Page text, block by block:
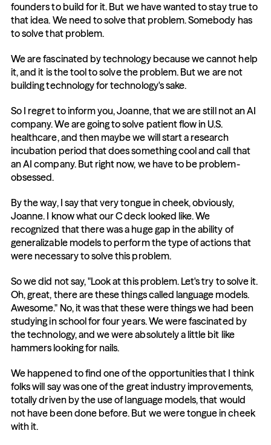
founders to build for it. But we have wanted to stay true to
that idea. We need to solve that problem. Somebody has
to solve that problem.
We are fascinated by technology because we cannot help
it, and it is the tool to solve the problem. But we are not
building technology for technology's sake.
So I regret to inform you, Joanne, that we are still not an AI
company. We are going to solve patient flow in U.S.
healthcare, and then maybe we will start a research
incubation period that does something cool and call that
an AI company. But right now, we have to be problem-
obsessed.
By the way, I say that very tongue in cheek, obviously,
Joanne. I know what our C deck looked like. We
recognized that there was a huge gap in the ability of
generalizable models to perform the type of actions that
were necessary to solve this problem.
So we did not say, "Look at this problem. Let's try to solve it.
Oh, great, there are these things called language models.
Awesome." No, it was that these were things we had been
studying in school for four years. We were fascinated by
the technology, and we were absolutely a little bit like
hammers looking for nails.
We happened to find one of the opportunities that I think
folks will say was one of the great industry improvements,
totally driven by the use of language models, that would
not have been done before. But we were tongue in cheek
with it.